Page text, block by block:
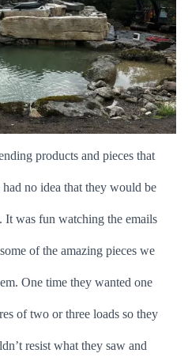
products and pieces that
no idea that they would be
It was fun watching the emails
of the amazing pieces we
One time they wanted one
of two or three loads so they
resist what they saw and